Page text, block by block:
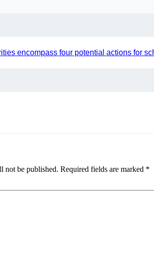
encompass four potential actions for
not be published. Required fields are marked *